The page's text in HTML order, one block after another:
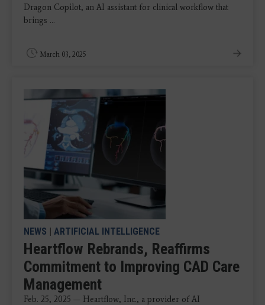
Dragon Copilot, an AI assistant for clinical workflow that
brings ...
March 03, 2025
NEWS | ARTIFICIAL INTELLIGENCE
Heartflow Rebrands, Reaffirms
Commitment to Improving CAD Care
Management
Feb. 25, 2025 — Heartflow, Inc., a provider of AI